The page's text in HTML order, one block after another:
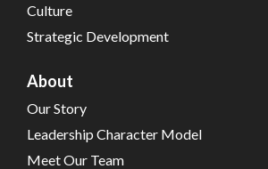
Culture
Strategic Development
About
Our Story
Leadership Character Model
Meet Our Team